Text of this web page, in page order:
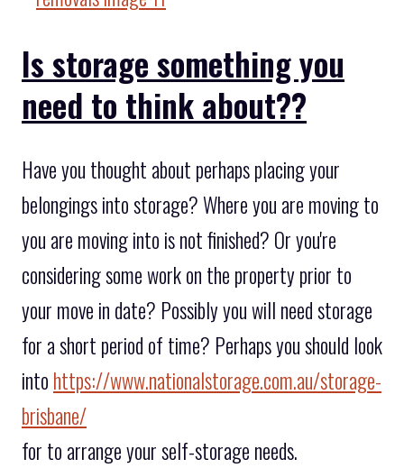
Is storage something you
need to think about??
Have you thought about perhaps placing your
belongings into storage? Where you are moving to
you are moving into is not finished? Or you're
considering some work on the property prior to
your move in date? Possibly you will need storage
for a short period of time? Perhaps you should look
into https://www.nationalstorage.com.au/storage-
brisbane/
for to arrange your self-storage needs.